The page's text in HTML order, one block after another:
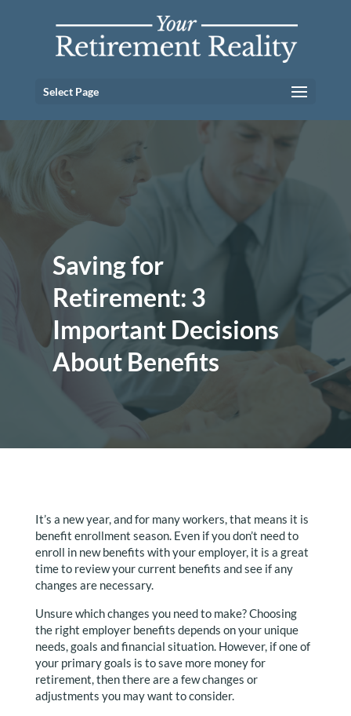
Select Page
Saving for
Retirement: 3
Important Decisions
About Benefits
It’s a new year, and for many workers, that means it is
benefit enrollment season. Even if you don’t need to
enroll in new benefits with your employer, it is a great
time to review your current benefits and see if any
changes are necessary.
Unsure which changes you need to make? Choosing
the right employer benefits depends on your unique
needs, goals and financial situation. However, if one of
your primary goals is to save more money for
retirement, then there are a few changes or
adjustments you may want to consider.